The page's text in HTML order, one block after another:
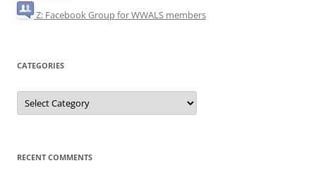
Z: Facebook Group for WWALS members
CATEGORIES
Categories
RECENT COMMENTS